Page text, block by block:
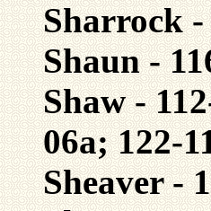
Sharrock -
Shaun -
Shaw -
06a; 122-
Sheaver -